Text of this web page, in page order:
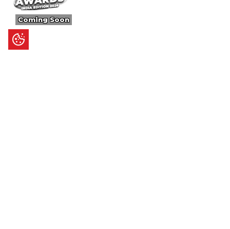
Coming Soon